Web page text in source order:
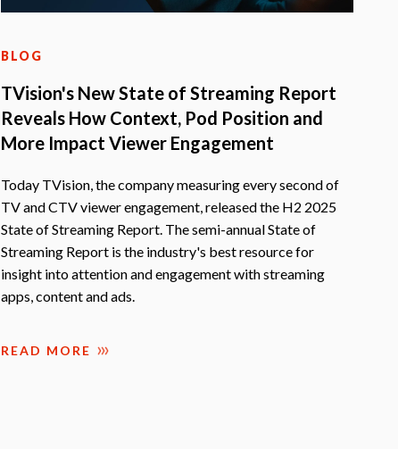
BLOG
TVision's New State of Streaming Report
Reveals How Context, Pod Position and
More Impact Viewer Engagement
Today TVision, the company measuring every second of
TV and CTV viewer engagement, released the H2 2025
State of Streaming Report. The semi-annual State of
Streaming Report is the industry's best resource for
insight into attention and engagement with streaming
apps, content and ads.
READ MORE